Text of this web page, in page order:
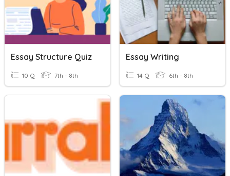
Essay Structure Quiz
10 Q 7th - 8th
Essay Writing
14 Q 6th - 8th